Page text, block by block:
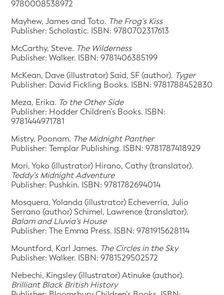
9780008538972
Mayhew, James and Toto. The Frog’s Kiss
Publisher: Scholastic. ISBN: 9780702317613
McCarthy, Steve. The Wilderness
Publisher: Walker. ISBN: 9781406385199
McKean, Dave (illustrator) Said, SF (author). Tyger
Publisher: David Fickling Books. ISBN: 9781788452830
Meza, Erika. To the Other Side
Publisher: Hodder Children’s Books. ISBN:
9781444971781
Mistry, Poonam. The Midnight Panther
Publisher: Templar Publishing. ISBN: 9781787418929
Mori, Yoko (illustrator) Hirano, Cathy (translator).
Teddy’s Midnight Adventure
Publisher: Pushkin. ISBN: 9781782694014
Mosquera, Yolanda (illustrator) Echeverría, Julio
Serrano (author) Schimel, Lawrence (translator).
Balam and Lluvia’s House
Publisher: The Emma Press. ISBN: 9781915628114
Mountford, Karl James. The Circles in the Sky
Publisher: Walker. ISBN: 9781529502572
Nebechi, Kingsley (illustrator) Atinuke (author).
Brilliant Black British History